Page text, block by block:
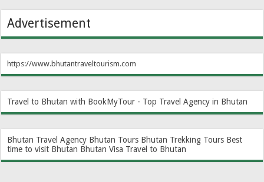
Advertisement
https://www.bhutantraveltourism.com
Travel to Bhutan with BookMyTour - Top Travel Agency in Bhutan
Bhutan Travel Agency Bhutan Tours Bhutan Trekking Tours Best
time to visit Bhutan Bhutan Visa Travel to Bhutan